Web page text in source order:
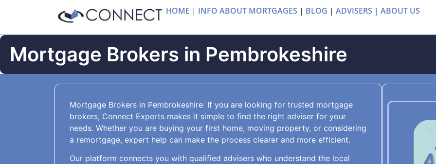
HOME | INFO ABOUT MORTGAGES | BLOG | ADVISERS | ABOUT US
Mortgage Brokers in Pembrokeshire
Mortgage Brokers in Pembrokeshire: If you are looking for trusted mortgage
brokers, Connect Experts makes it simple to find the right adviser for your
needs. Whether you are buying your first home, moving property, or considering
a remortgage, expert help can make the process clearer and more efficient.
Our platform connects you with qualified advisers who understand the local